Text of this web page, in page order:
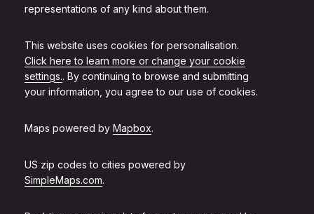
representations of any kind about them.
This website uses cookies for personalisation.
Click here to learn more or change your cookie
settings.. By continuing to browse and submitting
your information, you agree to our use of cookies.
Maps powered by Mapbox.
US zip codes to cities powered by
SimpleMaps.com.